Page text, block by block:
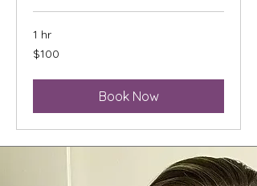
1 hr
100
US
$100
Book Now